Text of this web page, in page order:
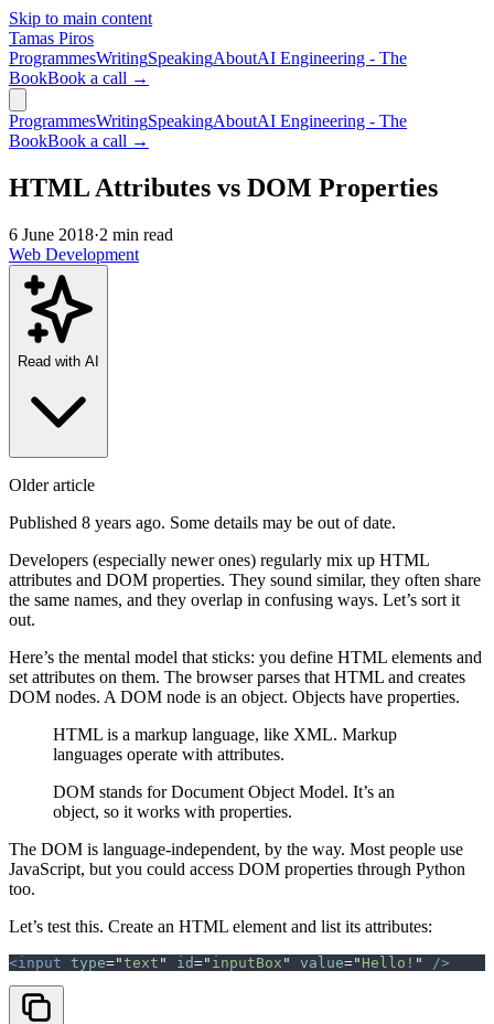
Skip to main content
Tamas Piros
ProgrammesWritingSpeakingAboutAI Engineering - The
BookBook a call →
ProgrammesWritingSpeakingAboutAI Engineering - The
BookBook a call →
HTML Attributes vs DOM Properties
6 June 2018·2 min read
Web Development
Read with AI
Older article
Published 8 years ago. Some details may be out of date.
Developers (especially newer ones) regularly mix up HTML
attributes and DOM properties. They sound similar, they often share
the same names, and they overlap in confusing ways. Let’s sort it
out.
Here’s the mental model that sticks: you define HTML elements and
set attributes on them. The browser parses that HTML and creates
DOM nodes. A DOM node is an object. Objects have properties.
HTML is a markup language, like XML. Markup
languages operate with attributes.
DOM stands for Document Object Model. It’s an
object, so it works with properties.
The DOM is language-independent, by the way. Most people use
JavaScript, but you could access DOM properties through Python
too.
Let’s test this. Create an HTML element and list its attributes:
<input type="text " id=" inputBox " value=" Hello! " />